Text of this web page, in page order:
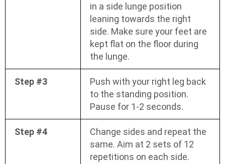
in a side lunge position
leaning towards the right
side. Make sure your feet are
kept flat on the floor during
the lunge.
Step #3
Push with your right leg back
to the standing position.
Pause for 1-2 seconds.
Step #4
Change sides and repeat the
same. Aim at 2 sets of 12
repetitions on each side.